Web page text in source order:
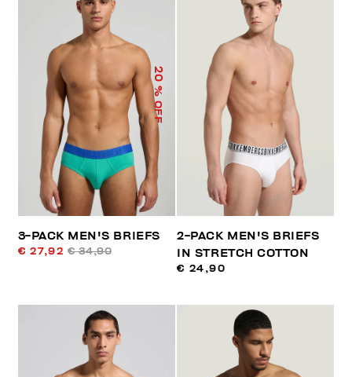
20
% OFF
3-PACK MEN'S BRIEFS
€ 27,92 € 34,90
2-PACK MEN'S BRIEFS
IN STRETCH COTTON
€ 24,90